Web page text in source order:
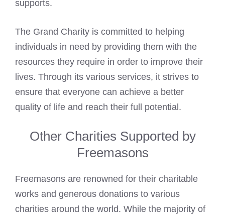
supports.
The Grand Charity is committed to helping
individuals in need by providing them with the
resources they require in order to improve their
lives. Through its various services, it strives to
ensure that everyone can achieve a better
quality of life and reach their full potential.
Other Charities Supported by
Freemasons
Freemasons are renowned for their charitable
works and generous donations to various
charities around the world. While the majority of